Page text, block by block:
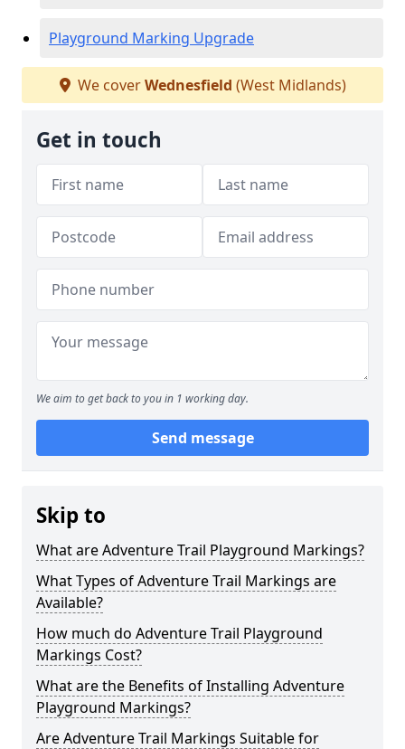
Playground Marking Upgrade
We coverWednesfield (West Midlands)
Get in touch
We aim to get back to you in 1 working day.
Send message
Skip to
What are Adventure Trail Playground Markings?
What Types of Adventure Trail Markings are
Available?
How much do Adventure Trail Playground
Markings Cost?
What are the Benefits of Installing Adventure
Playground Markings?
Are Adventure Trail Markings Suitable for